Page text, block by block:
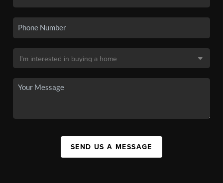
SEND US A MESSAGE